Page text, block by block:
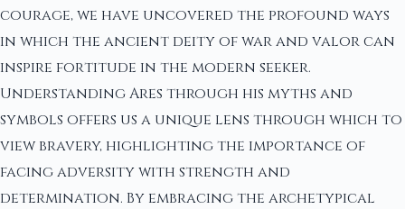
courage, we have uncovered the profound ways
in which the ancient deity of war and valor can
inspire fortitude in the modern seeker.
Understanding Ares through his myths and
symbols offers us a unique lens through which to
view bravery, highlighting the importance of
facing adversity with strength and
determination. By embracing the archetypical